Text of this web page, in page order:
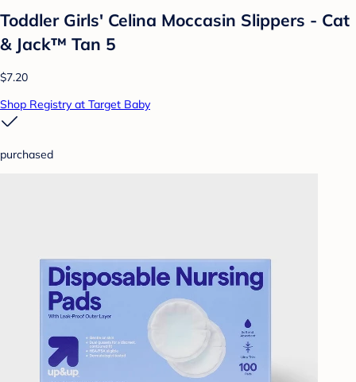
Toddler Girls' Celina Moccasin Slippers - Cat
& Jack™ Tan 5
$7.20
Shop Registry at Target Baby
purchased